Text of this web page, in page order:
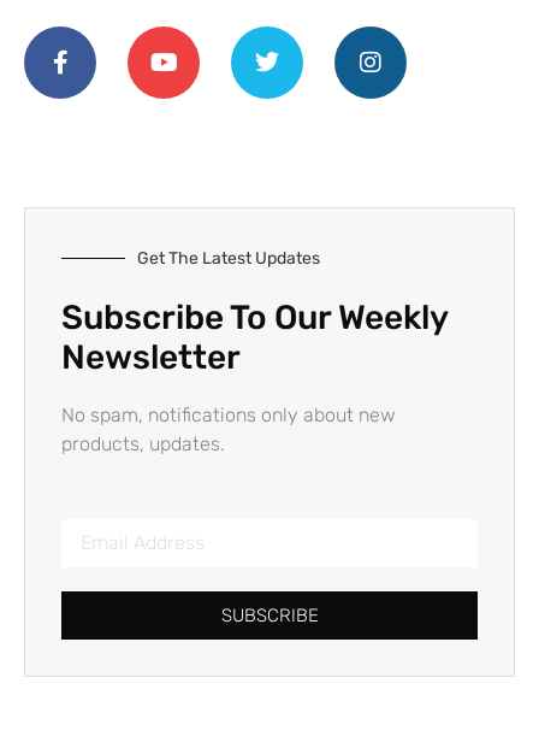
Get The Latest Updates
Subscribe To Our Weekly
Newsletter
No spam, notifications only about new
products, updates.
SUBSCRIBE